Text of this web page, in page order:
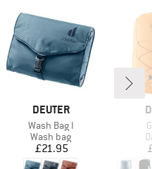
BRAND
DEUTER
Item(s)
Wash Bag I
Product group
Wash bag
Price
£21.95